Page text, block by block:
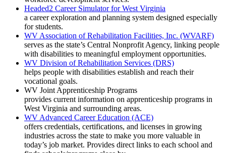
Headed2 Career Simulator for West Virginia
a career exploration and planning system designed especially
for students.
WV Association of Rehabilitation Facilities, Inc. (WVARF)
serves as the state’s Central Nonprofit Agency, linking people
with disabilities to meaningful employment opportunities.
WV Division of Rehabilitation Services (DRS)
helps people with disabilities establish and reach their
vocational goals.
WV Joint Apprenticeship Programs
provides current information on apprenticeship programs in
West Virginia and surrounding areas.
WV Advanced Career Education (ACE)
offers credentials, certifications, and licenses in growing
industries across the state to make you more valuable in
today’s job market. Provides direct links to each school and